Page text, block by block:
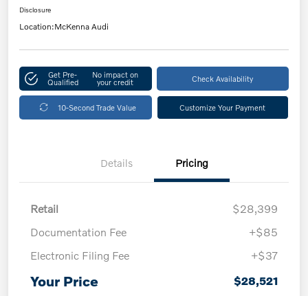
Disclosure
Location:McKenna Audi
Get Pre-
Qualified
No impact on
your credit Check Availability
10-Second Trade Value Customize Your Payment
Details Pricing
Retail
$28,399
Documentation Fee
+$85
Electronic Filing Fee
+$37
Your Price $28,521